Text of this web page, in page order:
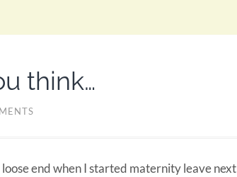
think…
end when I started maternity leave next